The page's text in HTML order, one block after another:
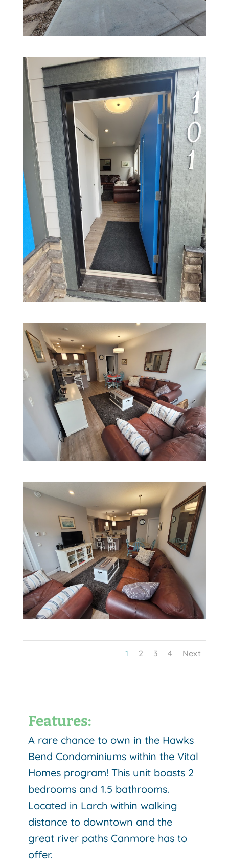
1 2 3 4 Next
Features:
A rare chance to own in the Hawks
Bend Condominiums within the Vital
Homes program! This unit boasts 2
bedrooms and 1.5 bathrooms.
Located in Larch within walking
distance to downtown and the
great river paths Canmore has to
offer.